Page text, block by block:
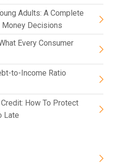
Adults: A Complete
Money Decisions
Every Consumer
to-Income Ratio
How To Protect
Late